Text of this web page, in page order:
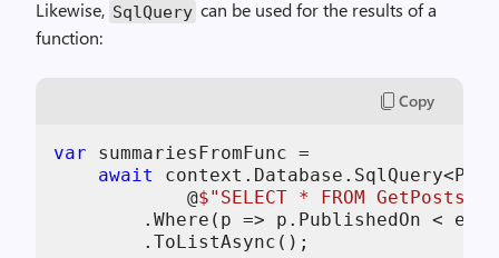
Likewise, SqlQuery can be used for the results of a
function:
Copy
var summariesFromFunc =
await
            @
$"SELECT * FROM
        .Where(p => p.PublishedOn < end)
        .ToListAsync();